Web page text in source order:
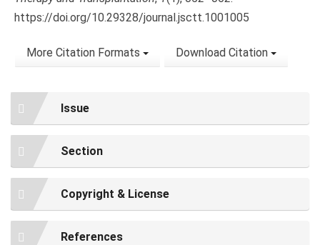
https://doi.org/10.29328/journal.jsctt.1001005
More Citation Formats Download Citation
Issue
Section
Copyright & License
References